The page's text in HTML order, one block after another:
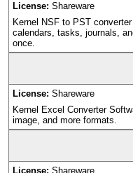
License: Shareware
Kernel NSF to PST
calendars, tasks, journals,
once.
License: Shareware
Kernel Excel Converter
image, and more formats.
License: Shareware